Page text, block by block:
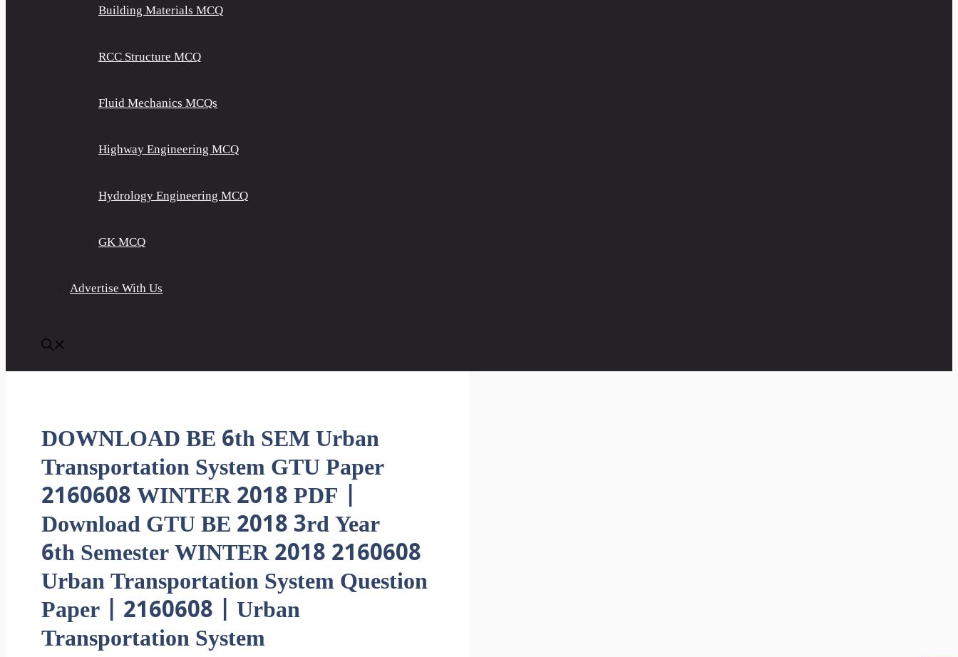
Building Materials MCQ
RCC Structure MCQ
Fluid Mechanics MCQs
Highway Engineering MCQ
Hydrology Engineering MCQ
GK MCQ
Advertise With Us
DOWNLOAD BE 6th SEM Urban
Transportation System GTU Paper
2160608 WINTER 2018 PDF |
Download GTU BE 2018 3rd Year
6th Semester WINTER 2018 2160608
Urban Transportation System Question
Paper | 2160608 | Urban
Transportation System